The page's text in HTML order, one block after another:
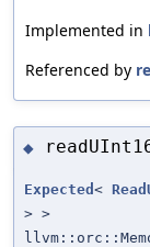
Implemented in
Referenced by
◆
Expected <
> >